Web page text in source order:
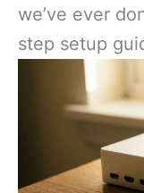
we’ve ever
step setup